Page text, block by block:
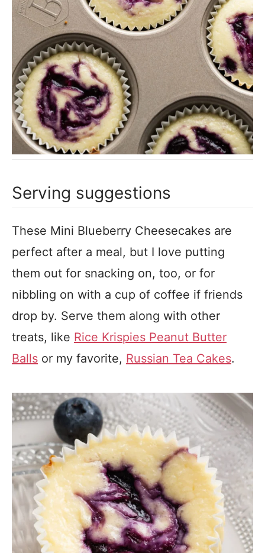
Serving suggestions
These Mini Blueberry Cheesecakes are
perfect after a meal, but I love putting
them out for snacking on, too, or for
nibbling on with a cup of coffee if friends
drop by. Serve them along with other
treats, like Rice Krispies Peanut Butter
Balls or my favorite, Russian Tea Cakes.